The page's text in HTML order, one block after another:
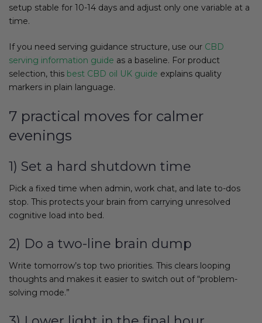
setup stable for 10-14 days and adjust only one variable at a
time.
If you need serving guidance structure, use our CBD
serving information guide as a baseline. For product
selection, this best CBD oil UK guide explains quality
markers in plain language.
7 practical moves for calmer
evenings
1) Set a hard shutdown time
Pick a fixed time when admin, work chat, and late to-dos
stop. This protects your brain from carrying unresolved
cognitive load into bed.
2) Do a two-line brain dump
Write tomorrow’s top two priorities. This clears looping
thoughts and makes it easier to switch out of “problem-
solving mode.”